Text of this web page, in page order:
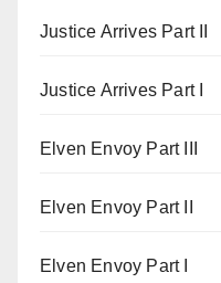
Justice Arrives Part II
Justice Arrives Part I
Elven Envoy Part III
Elven Envoy Part II
Elven Envoy Part I